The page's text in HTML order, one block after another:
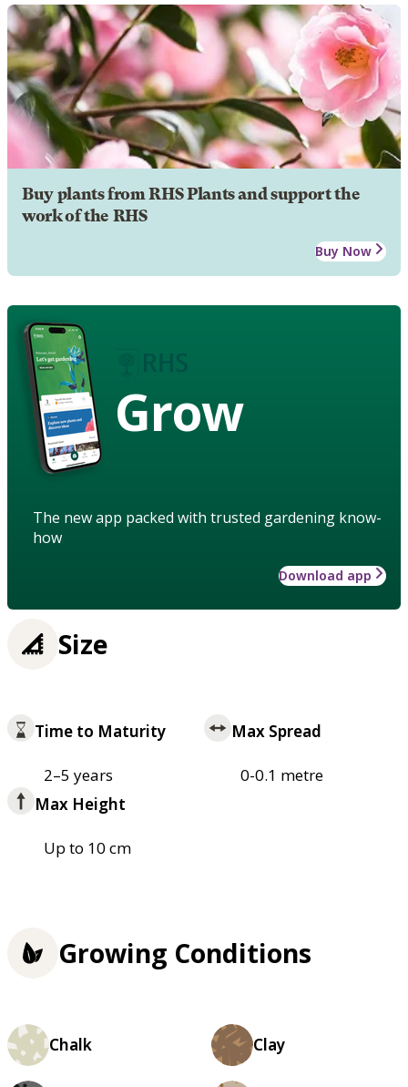
Buy plants from RHS Plants and support the
work of the RHS
Buy Now
Grow
The new app packed with trusted gardening know-
how
Download app
Size
Time to Maturity
2–5 years
Max Spread
0-0.1 metre
Max Height
Up to 10 cm
Growing Conditions
Chalk Clay